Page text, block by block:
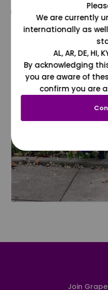
Join
We are currently
internationally as
AL, AR, DE, HI,
By acknowledging
you are aware of
confirm you are